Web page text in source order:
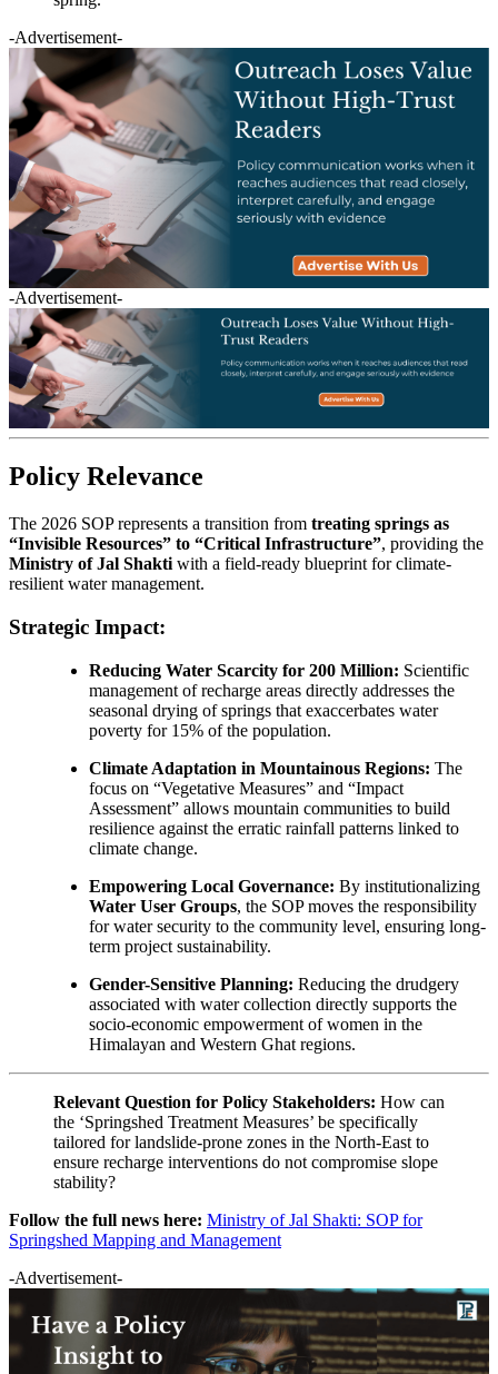
-Advertisement-
-Advertisement-
Policy Relevance
The 2026 SOP represents a transition from treating springs as
“Invisible Resources” to “Critical Infrastructure”, providing the
Ministry of Jal Shakti with a field-ready blueprint for climate-
resilient water management.
Strategic Impact:
Reducing Water Scarcity for 200 Million: Scientific
management of recharge areas directly addresses the
seasonal drying of springs that exaccerbates water
poverty for 15% of the population.
Climate Adaptation in Mountainous Regions: The
focus on “Vegetative Measures” and “Impact
Assessment” allows mountain communities to build
resilience against the erratic rainfall patterns linked to
climate change.
Empowering Local Governance: By institutionalizing
Water User Groups, the SOP moves the responsibility
for water security to the community level, ensuring long-
term project sustainability.
Gender-Sensitive Planning: Reducing the drudgery
associated with water collection directly supports the
socio-economic empowerment of women in the
Himalayan and Western Ghat regions.
Relevant Question for Policy Stakeholders: How can
the ‘Springshed Treatment Measures’ be specifically
tailored for landslide-prone zones in the North-East to
ensure recharge interventions do not compromise slope
stability?
Follow the full news here: Ministry of Jal Shakti: SOP for
Springshed Mapping and Management
-Advertisement-